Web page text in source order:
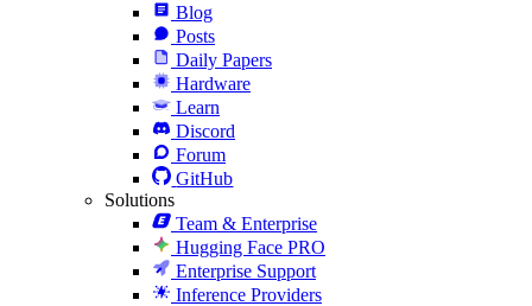
Blog
Posts
Daily Papers
Hardware
Learn
Discord
Forum
GitHub
Solutions
Team & Enterprise
Hugging Face PRO
Enterprise Support
Inference Providers